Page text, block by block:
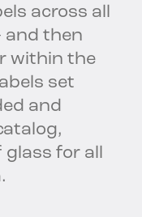
across all
and then
within the
set
and
glass for all